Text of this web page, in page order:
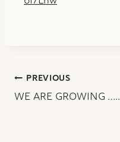
Post
navigation
PREVIOUS
WE ARE GROWING …..